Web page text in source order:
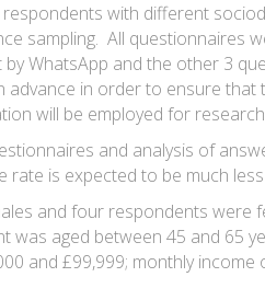
with different
sampling. All questionnaires
WhatsApp and the other 3
advance in order to ensure
will be employed for
and analysis of
rate is expected to be much
and four respondents were
was aged between 45 and 65
and £99,999; monthly